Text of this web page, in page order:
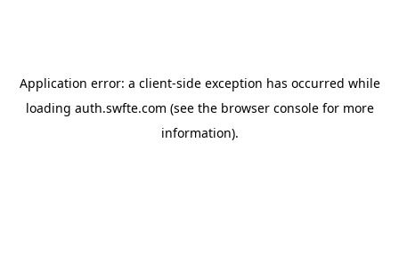
Application error: a client-side exception has occurred while
loading auth.swfte.com (see the browser consolefor more
information).